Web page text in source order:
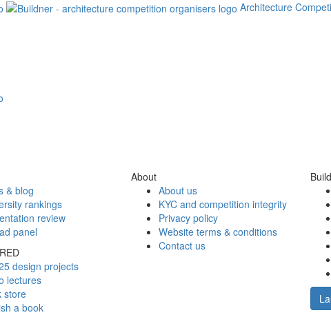
Architecture
& blog
rankings
review
panel
design projects
lectures
store
a book
About
About us
KYC and competition integrity
Privacy policy
Website terms & conditions
Contact us